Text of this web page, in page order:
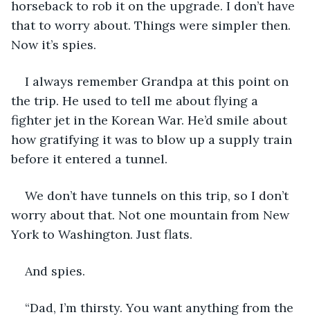
horseback to rob it on the upgrade. I don’t have
that to worry about. Things were simpler then.
Now it’s spies.
I always remember Grandpa at this point on
the trip. He used to tell me about flying a
fighter jet in the Korean War. He’d smile about
how gratifying it was to blow up a supply train
before it entered a tunnel.
We don’t have tunnels on this trip, so I don’t
worry about that. Not one mountain from New
York to Washington. Just flats.
And spies.
“Dad, I’m thirsty. You want anything from the